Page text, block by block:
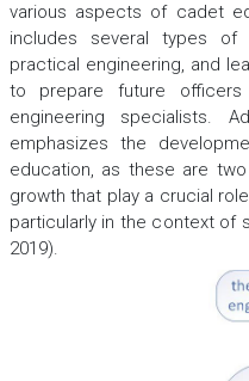
various aspects of cadet
includes several types of
practical engineering, and
to prepare future
engineering specialists.
emphasizes the
education, as these are
growth that play a crucial
particularly in the context of
2019).